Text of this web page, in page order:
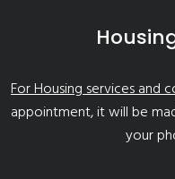
For Housing services and
appointment, it will be
your